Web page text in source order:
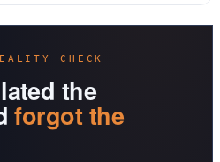
CHECK
the
forgot the